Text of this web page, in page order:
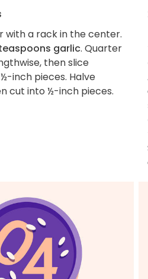
with a rack in the center.
garlic. Quarter
then slice
inch pieces. Halve
cut into ½-inch pieces.